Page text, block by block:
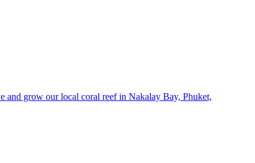
and grow our local coral reef in Nakalay Bay, Phuket,